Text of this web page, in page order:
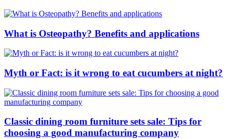
What is Osteopathy? Benefits and applications
Myth or Fact: is it wrong to eat cucumbers at night?
Classic dining room furniture sets sale: Tips for
choosing a good manufacturing company